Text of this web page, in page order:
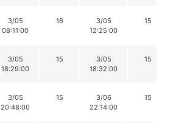
3/05
08:11:00
16
3/05
12:25:00
15
3/05
18:29:00
15
3/05
18:32:00
15
3/05
20:48:00
15
3/06
22:14:00
15